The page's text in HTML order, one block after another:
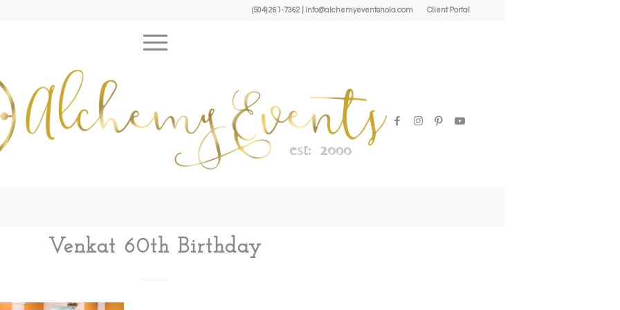
Client Portal
(504) 261-7362 | info@alchemyeventsnola.com
Venkat 60th Birthday